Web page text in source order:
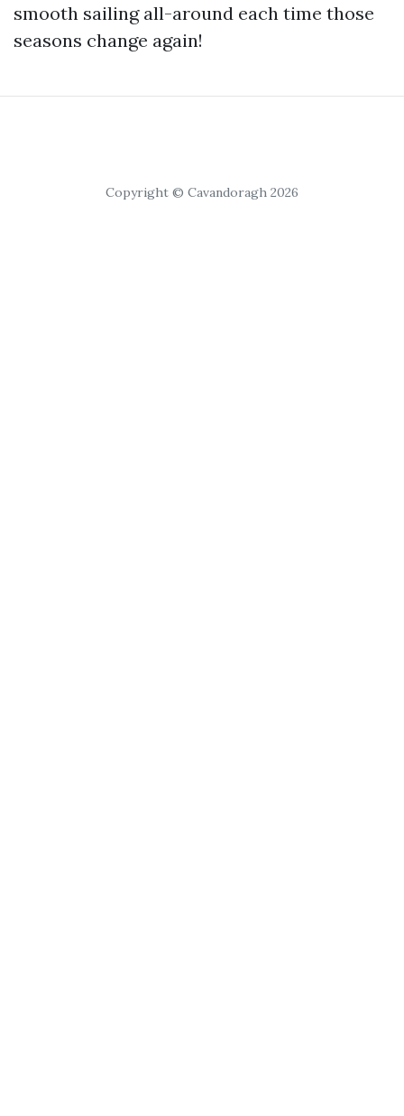
smooth sailing all-around each time those
seasons change again!
Copyright © Cavandoragh 2026